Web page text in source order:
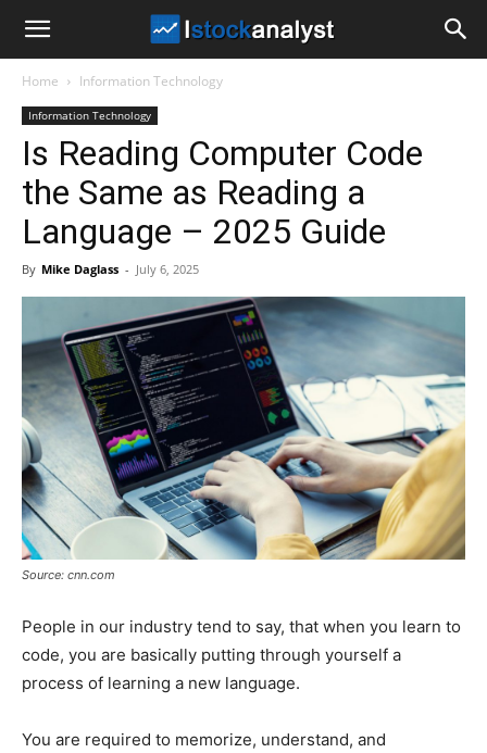
Analyst
Home Information Technology
Information Technology
Is Reading Computer Code
the Same as Reading a
Language – 2025 Guide
By Mike Daglass - July 6, 2025
Source: cnn.com
People in our industry tend to say, that when you learn to
code, you are basically putting through yourself a
process of learning a new language.
You are required to memorize, understand, and